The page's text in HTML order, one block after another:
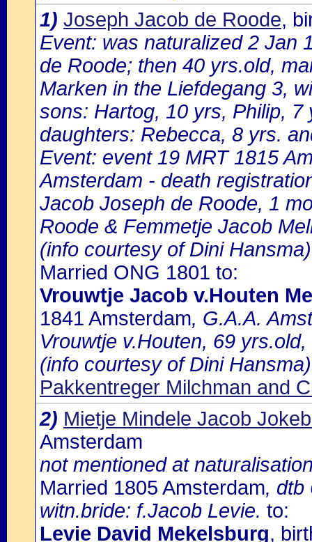
1) Joseph Jacob de Roode,
Event: was naturalized 2 Jan
de Roode; then 40 yrs.old,
Marken in the Liefdegang 3,
sons: Hartog, 10 yrs, Philip,
daughters: Rebecca, 8 yrs.
Event: event 19 MRT 1815
Amsterdam - death
Jacob Joseph de Roode, 1
Roode & Femmetje Jacob
(info courtesy of Dini Hansma)
Married ONG 1801 to:
Vrouwtje Jacob v.Houten
1841 Amsterdam, G.A.A.
Vrouwtje v.Houten, 69
(info courtesy of Dini Hansma)
Pakkentreger Milchman and
2) Mietje Mindele Jacob
Amsterdam
not mentioned at
Married 1805 Amsterdam, dtb
witn.bride: f.Jacob Levie. to:
Levie David Mekelsburg,